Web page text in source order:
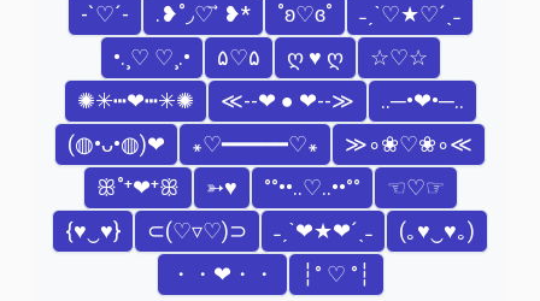
-`♡´-
‎.❥˚◞♡ ⃗ ❥* ˚ʚ♡ɞ˚
˗ˏˋ♡★♡´ˎ˗
•.¸♡ ♡¸.•
۵♡۵ ღ ♥ ღ
☆♡☆
✺✳┅❤┅✳✺
≪--❤ ● ❤--≫
..─•❤•─..
(◍•ᴗ•◍)❤
꘎♡━━━━━♡꘎
≫∘❀♡❀∘≪
ꕥ˚⁺❤⁺ꕥ
➳♥ °°••..♡..••°°
☜♡☞
{♥‿♥}
⊂(♡▿♡)⊃ ˗ˏˋ❤★❤´ˎ˗
(｡♥‿♥｡)
・・❤・・
┆° ♡ °┆